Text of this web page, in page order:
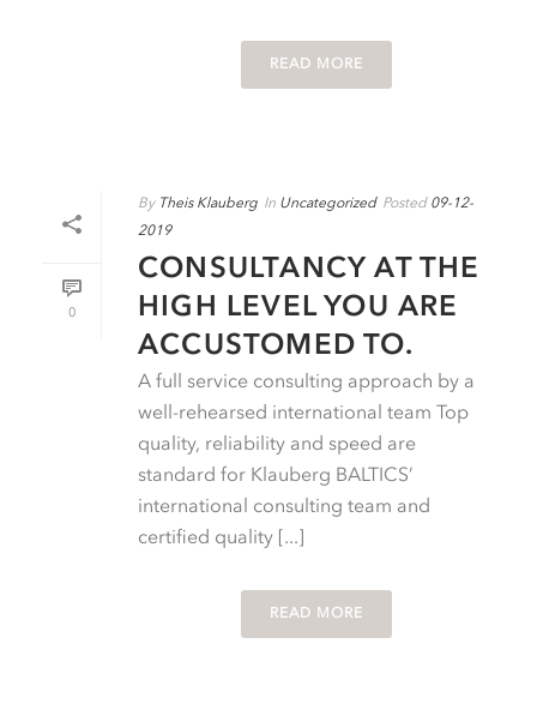
READ MORE
0
By Theis Klauberg In Uncategorized Posted 09-12-
2019
CONSULTANCY AT THE
HIGH LEVEL YOU ARE
ACCUSTOMED TO.
A full service consulting approach by a
well-rehearsed international team Top
quality, reliability and speed are
standard for Klauberg BALTICS’
international consulting team and
certified quality [...]
READ MORE